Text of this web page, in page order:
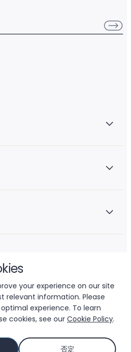
your experience on our site
relevant information. Please
experience. To learn
cookies, see our Cookie Policy.
否定
LIFTOFF, INC.